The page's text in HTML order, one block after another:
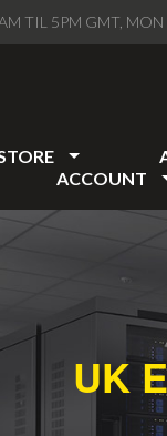
TIL 5PM GMT, MON
ACCOUNT
UK